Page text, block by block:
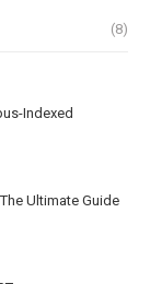
(8)
Indexed
Ultimate Guide